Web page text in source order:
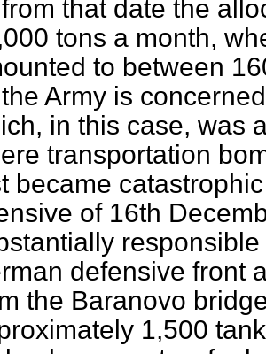
that date the
tons a month,
to between
Army is
in this case, was
transportation
became
of 16th
defensive front
the Baranovo
1,500